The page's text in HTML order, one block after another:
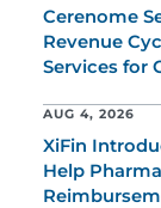
Cerenome
Revenue
Services for
AUG 4, 2026
XiFin
Help